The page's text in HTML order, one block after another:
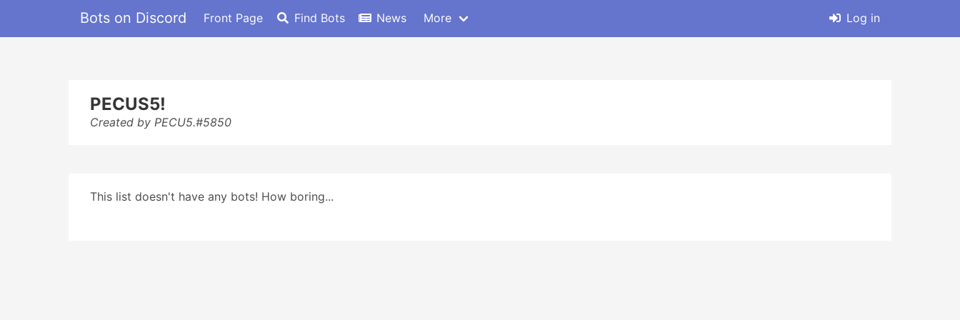
Bots on Discord Front Page Find Bots News More Log in
PECUS5!
Created by PECU5.#5850
This list doesn't have any bots! How boring...